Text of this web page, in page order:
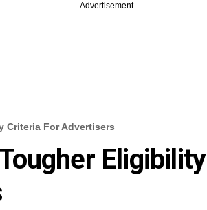
Advertisement
Criteria For Advertisers
Eligibility